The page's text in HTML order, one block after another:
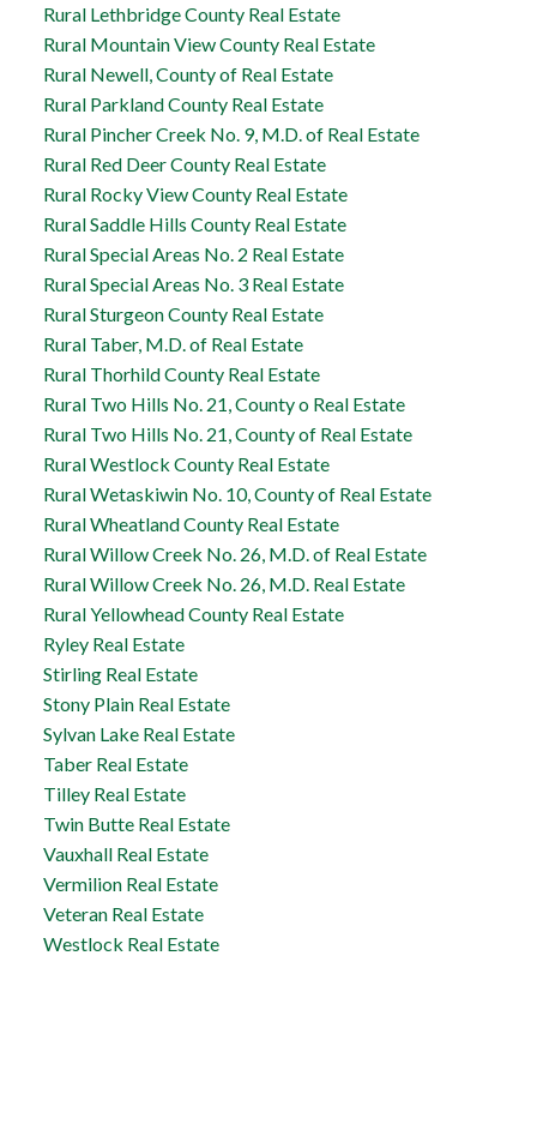
Rural Lethbridge County Real Estate
Rural Mountain View County Real Estate
Rural Newell, County of Real Estate
Rural Parkland County Real Estate
Rural Pincher Creek No. 9, M.D. of Real Estate
Rural Red Deer County Real Estate
Rural Rocky View County Real Estate
Rural Saddle Hills County Real Estate
Rural Special Areas No. 2 Real Estate
Rural Special Areas No. 3 Real Estate
Rural Sturgeon County Real Estate
Rural Taber, M.D. of Real Estate
Rural Thorhild County Real Estate
Rural Two Hills No. 21, County o Real Estate
Rural Two Hills No. 21, County of Real Estate
Rural Westlock County Real Estate
Rural Wetaskiwin No. 10, County of Real Estate
Rural Wheatland County Real Estate
Rural Willow Creek No. 26, M.D. of Real Estate
Rural Willow Creek No. 26, M.D. Real Estate
Rural Yellowhead County Real Estate
Ryley Real Estate
Stirling Real Estate
Stony Plain Real Estate
Sylvan Lake Real Estate
Taber Real Estate
Tilley Real Estate
Twin Butte Real Estate
Vauxhall Real Estate
Vermilion Real Estate
Veteran Real Estate
Westlock Real Estate